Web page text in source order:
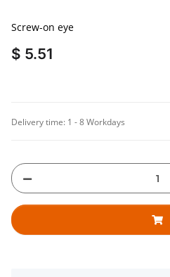
Screw-on eye
$ 5.51
Delivery time: 1 - 8 Workdays